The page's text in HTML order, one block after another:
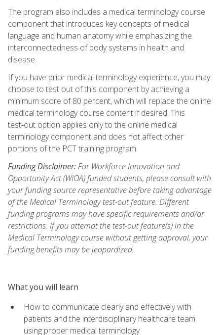
The program also includes a medical terminology course
component that introduces key concepts of medical
language and human anatomy while emphasizing the
interconnectedness of body systems in health and
disease.
If you have prior medical terminology experience, you may
choose to test out of this component by achieving a
minimum score of 80 percent, which will replace the online
medical terminology course content if desired. This
test‑out option applies only to the online medical
terminology component and does not affect other
portions of the PCT training program.
Funding Disclaimer:For Workforce Innovation and
Opportunity Act (WIOA) funded students, please consult with
your funding source representative before taking advantage
of the Medical Terminology test-out feature. Different
funding programs may have specific requirements and/or
restrictions. If you attempt the test-out feature(s) in the
Medical Terminology course without getting approval, your
funding benefits may be jeopardized.
What you will learn
How to communicate clearly and effectively with
patients and the interdisciplinary healthcare team
using proper medical terminology